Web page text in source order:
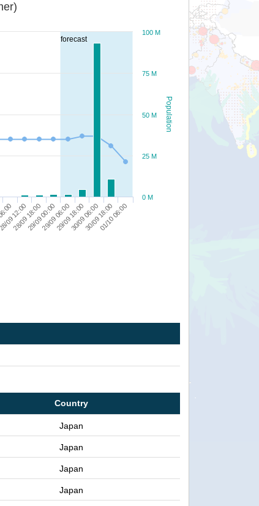
forecast
Population
12:00
28/09 18:0029/09 00:0029/09 06:0029/09 18:0030/09 06:0030/09 18:00
01/10 06:00
0 M
100 M
25 M
50 M
75 M
Country
Japan
Japan
Japan
Japan